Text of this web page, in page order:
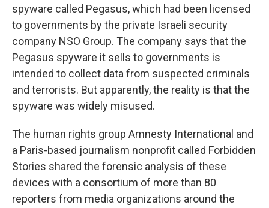
spyware called Pegasus, which had been licensed
to governments by the private Israeli security
company NSO Group. The company says that the
Pegasus spyware it sells to governments is
intended to collect data from suspected criminals
and terrorists. But apparently, the reality is that the
spyware was widely misused.
The human rights group Amnesty International and
a Paris-based journalism nonprofit called Forbidden
Stories shared the forensic analysis of these
devices with a consortium of more than 80
reporters from media organizations around the